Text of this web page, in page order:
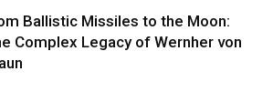
Ballistic Missiles to the Moon:
Complex Legacy of Wernher von